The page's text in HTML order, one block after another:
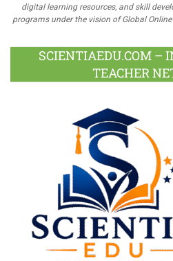
digital learning resources, and skill
programs under the vision of Global Online
SCIENTIAEDU.COM –
TEACHER